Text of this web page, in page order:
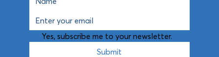
Yes, subscribe me to your newsletter.
Submit